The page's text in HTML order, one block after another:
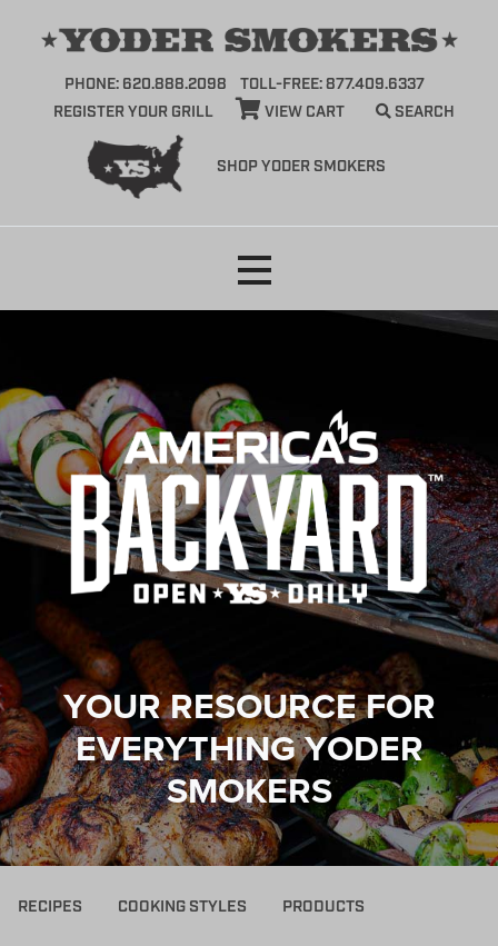
SHOP YODER SMOKERS
PHONE: 620.888.2098
TOLL-FREE: 877.409.6337
REGISTER YOUR GRILL
VIEW CART SEARCH
YOUR RESOURCE FOR
EVERYTHING YODER
SMOKERS
RECIPES COOKING STYLES PRODUCTS